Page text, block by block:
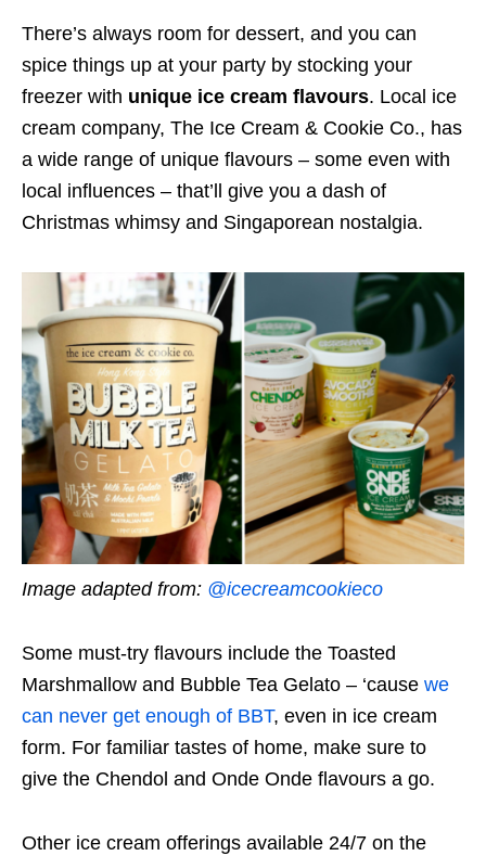
There’s always room for dessert, and you can
spice things up at your party by stocking your
freezer with unique ice cream flavours. Local ice
cream company, The Ice Cream & Cookie Co., has
a wide range of unique flavours – some even with
local influences – that’ll give you a dash of
Christmas whimsy and Singaporean nostalgia.
Image adapted from: @icecreamcookieco
Some must-try flavours include the Toasted
Marshmallow and Bubble Tea Gelato – ‘cause we
can never get enough of BBT, even in ice cream
form. For familiar tastes of home, make sure to
give the Chendol and Onde Onde flavours a go.
Other ice cream offerings available 24/7 on the